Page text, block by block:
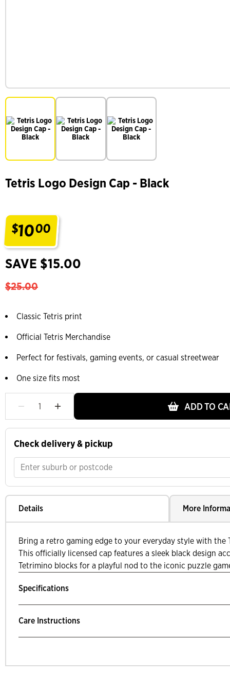
Tetris Logo Design Cap - Black
$1000
SAVE $15.00
$25.00
Classic Tetris print
Official Tetris Merchandise
Perfect for festivals, gaming events, or casual streetwear
One size fits most
ADD TO
Check delivery & pickup
Details More
Bring a retro gaming edge to your everyday style with the
This officially licensed cap features a sleek black design
Tetrimino blocks for a playful nod to the iconic puzzle
Specifications
Care Instructions